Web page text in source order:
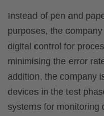
Instead of pen and
purposes, the
digital control for
minimising the error
addition, the company
devices in the test
systems for monitoring